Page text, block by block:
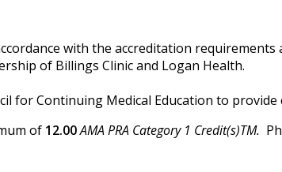
with the accreditation
of Billings Clinic and Logan Health.
for Continuing Medical Education to
of 12.00AMA PRA Category 1 Credit(s)TM.